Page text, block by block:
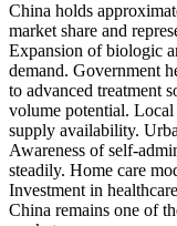
China holds
market share and
Expansion of biologic
demand. Government
to advanced treatment
volume potential.
supply availability.
Awareness of self-
steadily. Home care
Investment in
China remains one of